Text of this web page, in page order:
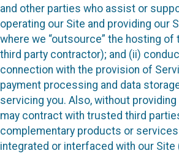
and other parties who assist or
operating our Site and providing our
where we “outsource” the hosting of
third party contractor); and (ii)
connection with the provision of
payment processing and data
servicing you. Also, without
may contract with trusted third
complementary products or services
integrated or interfaced with our Site